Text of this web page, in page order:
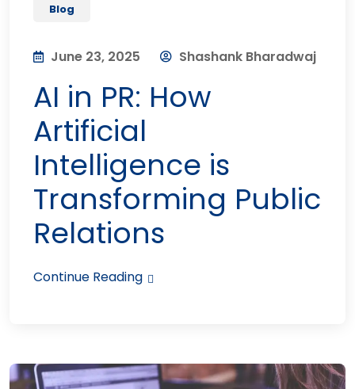
Blog
June 23, 2025 Shashank Bharadwaj
AI in PR: How
Artificial
Intelligence is
Transforming Public
Relations
Continue Reading